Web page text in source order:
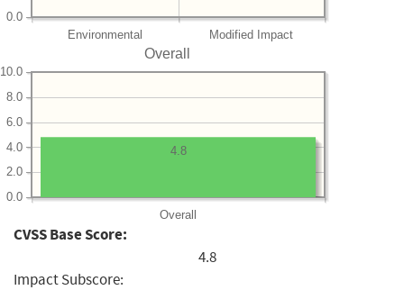
Environmental Modified Impact
0.0
Overall
Overall
0.0
2.0
4.0
6.0
8.0
10.0
4.8
CVSS Base Score:
4.8
Impact Subscore: